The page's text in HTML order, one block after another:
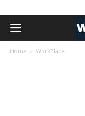
Home WorkPlace